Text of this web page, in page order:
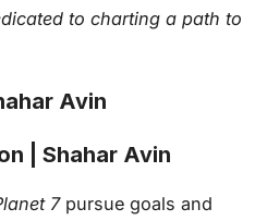
to charting a path to
Avin
| Shahar Avin
7pursue goals and